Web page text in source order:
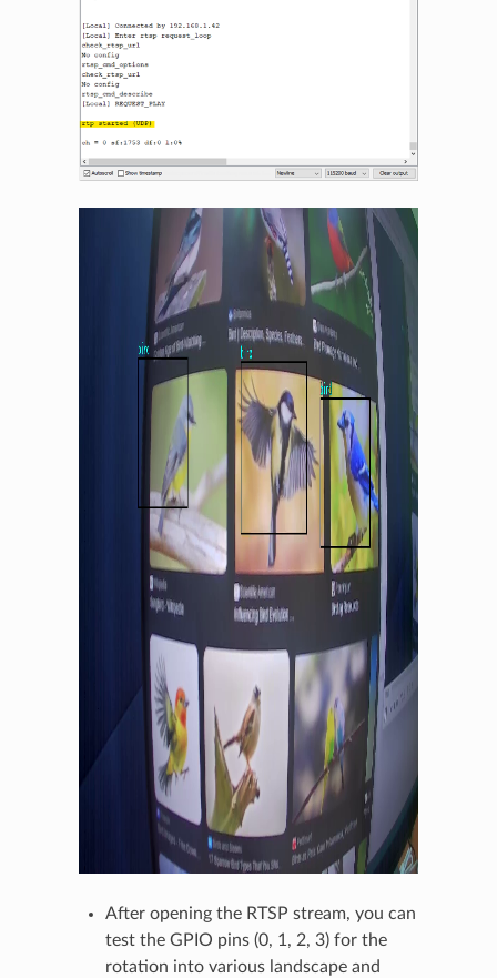
After opening the RTSP stream, you can
test the GPIO pins (0, 1, 2, 3) for the
rotation into various landscape and